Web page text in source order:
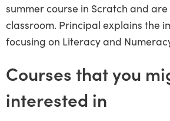
summer course in Scratch and
classroom. Principal explains the
focusing on Literacy and
Courses that you
interested in